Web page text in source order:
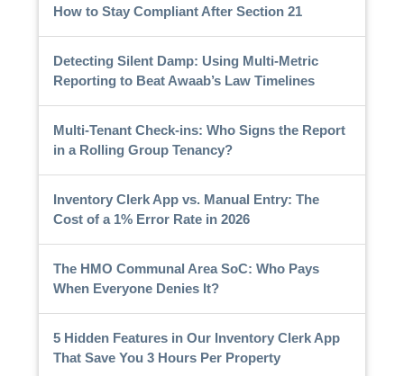
How to Stay Compliant After Section 21
Detecting Silent Damp: Using Multi-Metric
Reporting to Beat Awaab’s Law Timelines
Multi-Tenant Check-ins: Who Signs the Report
in a Rolling Group Tenancy?
Inventory Clerk App vs. Manual Entry: The
Cost of a 1% Error Rate in 2026
The HMO Communal Area SoC: Who Pays
When Everyone Denies It?
5 Hidden Features in Our Inventory Clerk App
That Save You 3 Hours Per Property